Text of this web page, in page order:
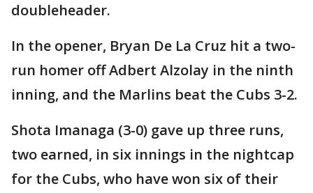
doubleheader.
In the opener, Bryan De La Cruz hit a two-
run homer off Adbert Alzolay in the ninth
inning, and the Marlins beat the Cubs 3-2.
Shota Imanaga (3-0) gave up three runs,
two earned, in six innings in the nightcap
for the Cubs, who have won six of their